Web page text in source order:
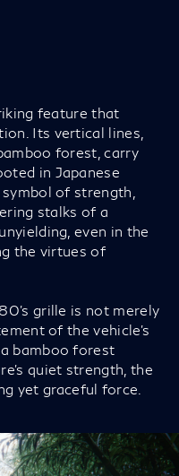
feature that
Its vertical lines,
forest, carry
in Japanese
of strength,
stalks of a
even in the
the virtues of
grille is not merely
of the vehicle’s
bamboo forest
quiet strength, the
yet graceful force.